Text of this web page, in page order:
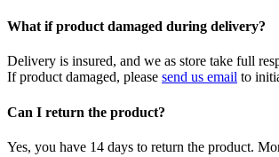
What if product damaged during delivery?
Delivery is insured, and we as store take full
If product damaged, please send us email to
Can I return the product?
Yes, you have 14 days to return the product.